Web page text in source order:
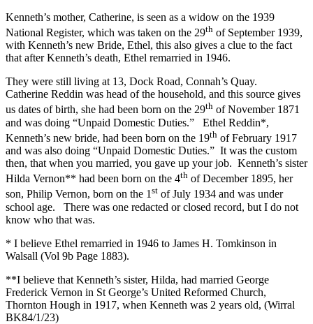
Kenneth’s mother, Catherine, is seen as a widow on the 1939
National Register, which was taken on the 29th of September 1939,
with Kenneth’s new Bride, Ethel, this also gives a clue to the fact
that after Kenneth’s death, Ethel remarried in 1946.
They were still living at 13, Dock Road, Connah’s Quay.
Catherine Reddin was head of the household, and this source gives
us dates of birth, she had been born on the 29th of November 1871
and was doing “Unpaid Domestic Duties.” Ethel Reddin*,
Kenneth’s new bride, had been born on the 19th of February 1917
and was also doing “Unpaid Domestic Duties.” It was the custom
then, that when you married, you gave up your job. Kenneth’s sister
Hilda Vernon** had been born on the 4th of December 1895, her
son, Philip Vernon, born on the 1st of July 1934 and was under
school age. There was one redacted or closed record, but I do not
know who that was.
* I believe Ethel remarried in 1946 to James H. Tomkinson in
Walsall (Vol 9b Page 1883).
**I believe that Kenneth’s sister, Hilda, had married George
Frederick Vernon in St George’s United Reformed Church,
Thornton Hough in 1917, when Kenneth was 2 years old, (Wirral
BK84/1/23)